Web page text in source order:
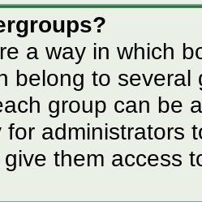
a way in which
belong to
group can be
for administrators
them access